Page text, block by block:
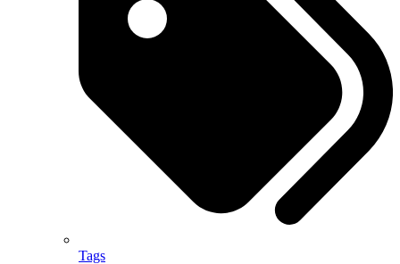
Tags